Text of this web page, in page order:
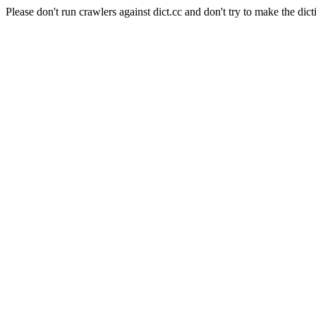
Please don't run crawlers against dict.cc and don't try to make the